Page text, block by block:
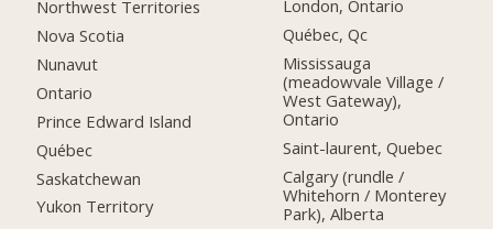
Northwest Territories
Nova Scotia
Nunavut
Ontario
Prince Edward Island
Québec
Saskatchewan
Yukon Territory
London, Ontario
Québec, Qc
Mississauga
(meadowvale Village /
West Gateway),
Ontario
Saint-laurent, Quebec
Calgary (rundle /
Whitehorn / Monterey
Park), Alberta